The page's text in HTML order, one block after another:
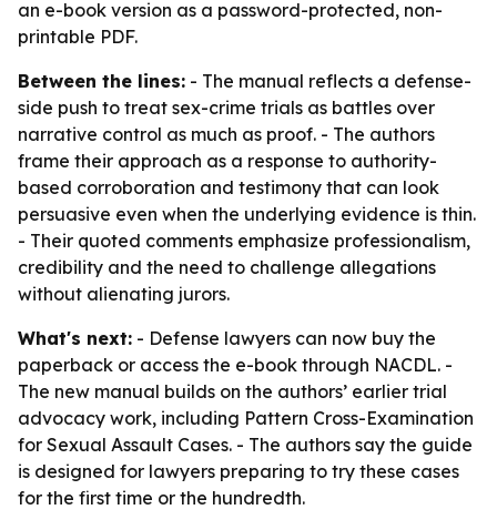
an e-book version as a password-protected, non-
printable PDF.
Between the lines: - The manual reflects a defense-
side push to treat sex-crime trials as battles over
narrative control as much as proof. - The authors
frame their approach as a response to authority-
based corroboration and testimony that can look
persuasive even when the underlying evidence is thin.
- Their quoted comments emphasize professionalism,
credibility and the need to challenge allegations
without alienating jurors.
What's next: - Defense lawyers can now buy the
paperback or access the e-book through NACDL. -
The new manual builds on the authors’ earlier trial
advocacy work, including Pattern Cross-Examination
for Sexual Assault Cases. - The authors say the guide
is designed for lawyers preparing to try these cases
for the first time or the hundredth.